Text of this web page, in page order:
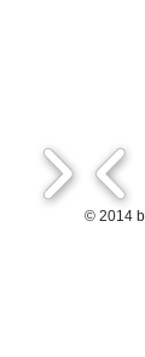
© 2014